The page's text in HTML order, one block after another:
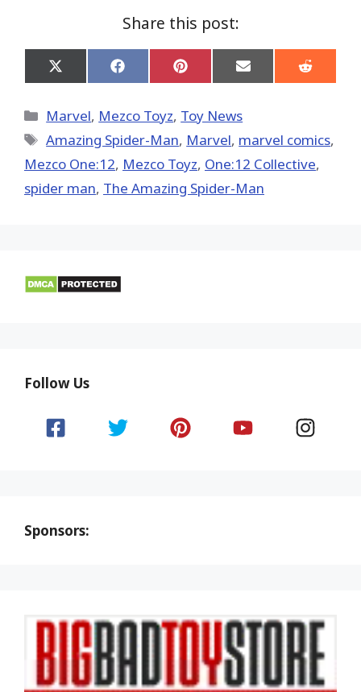
Share this post:
Share
on
(Twitter)
Share
on
Share
on
Share
on
Share
on
Categories
Marvel, Mezco Toyz, Toy News
Tags
Amazing Spider-Man, ‎Marvel‬, marvel comics,
Mezco One:12, Mezco Toyz, One:12 Collective,
spider man, The Amazing Spider-Man
Follow Us
Sponsors: